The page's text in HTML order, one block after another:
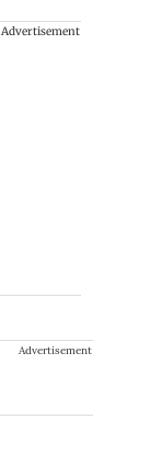
Advertisement
Advertisement